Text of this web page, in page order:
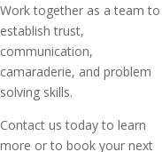
Work together as a team to
establish trust,
communication,
camaraderie, and problem
solving skills.
Contact us today to learn
more or to book your next